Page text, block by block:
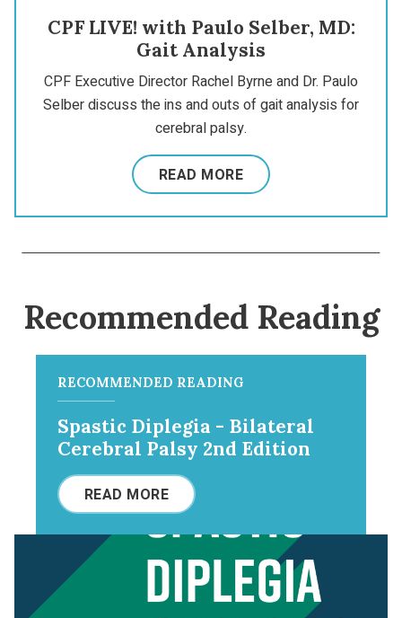
CPF LIVE! with Paulo Selber, MD:
Gait Analysis
CPF Executive Director Rachel Byrne and Dr. Paulo
Selber discuss the ins and outs of gait analysis for
cerebral palsy.
READ MORE
Recommended Reading
RECOMMENDED READING
Spastic Diplegia - Bilateral
Cerebral Palsy 2nd Edition
READ MORE